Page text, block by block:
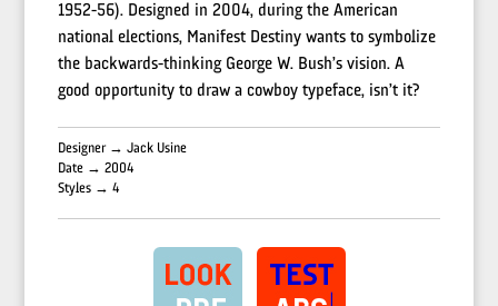
1952-56). Designed in 2004, during the American
national elections, Manifest Destiny wants to symbolize
the backwards-thinking George W. Bush’s vision. A
good opportunity to draw a cowboy typeface, isn’t it?
Designer → Jack Usine
Date → 2004
Styles → 4